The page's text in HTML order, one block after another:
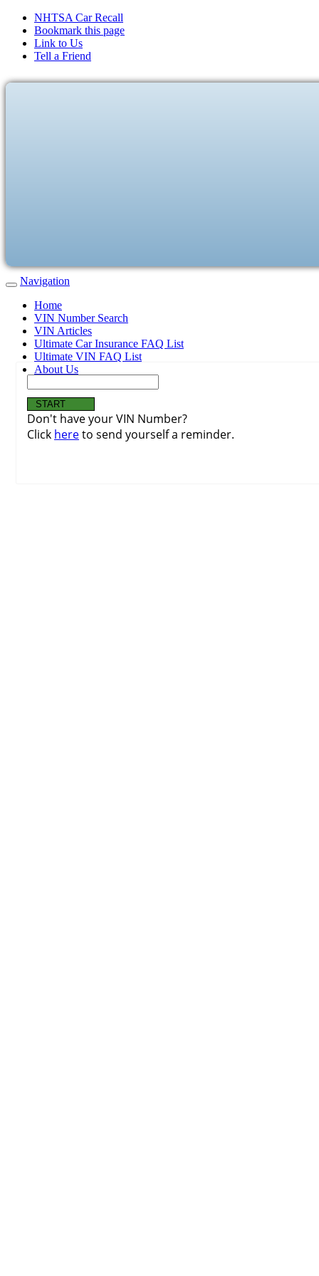
NHTSA Car Recall
Bookmark this page
Link to Us
Tell a Friend
Don't have your VIN Number?
Click hereto send yourself a reminder.
Navigation
Home
VIN Number Search
VIN Articles
Ultimate Car Insurance FAQ List
Ultimate VIN FAQ List
About Us